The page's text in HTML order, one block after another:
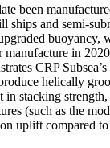
been
ships and semi-
buoyancy,
manufacture in
CRP
helically
in stacking
(such as the
uplift compared